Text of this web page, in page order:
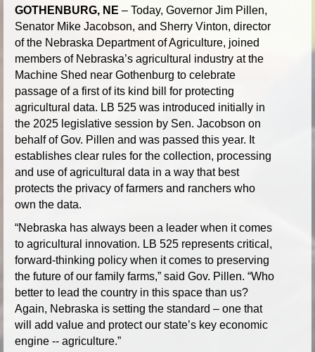
GOTHENBURG, NE – Today, Governor Jim Pillen,
Senator Mike Jacobson, and Sherry Vinton, director
of the Nebraska Department of Agriculture, joined
members of Nebraska’s agricultural industry at the
Machine Shed near Gothenburg to celebrate
passage of a first of its kind bill for protecting
agricultural data. LB 525 was introduced initially in
the 2025 legislative session by Sen. Jacobson on
behalf of Gov. Pillen and was passed this year. It
establishes clear rules for the collection, processing
and use of agricultural data in a way that best
protects the privacy of farmers and ranchers who
own the data.
“Nebraska has always been a leader when it comes
to agricultural innovation. LB 525 represents critical,
forward-thinking policy when it comes to preserving
the future of our family farms,” said Gov. Pillen. “Who
better to lead the country in this space than us?
Again, Nebraska is setting the standard – one that
will add value and protect our state’s key economic
engine -- agriculture.”